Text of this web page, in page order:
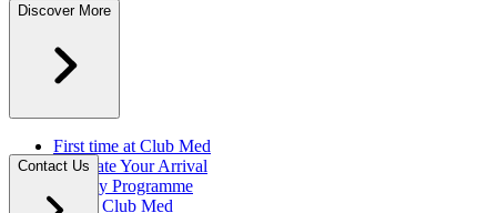
Discover More
First time at Club Med
Facilitate Your Arrival
Loyalty Programme
About Club Med
Contact Us